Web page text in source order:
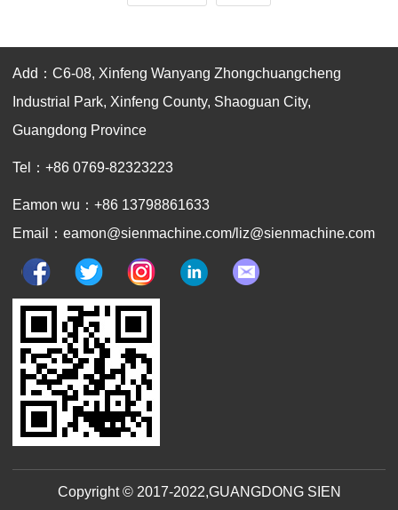
Add：C6-08, Xinfeng Wanyang Zhongchuangcheng
Industrial Park, Xinfeng County, Shaoguan City,
Guangdong Province
Tel：+86 0769-82323223
Eamon wu：+86 13798861633
Email：eamon@sienmachine.com/liz@sienmachine.com
Copyright © 2017-2022,GUANGDONG SIEN